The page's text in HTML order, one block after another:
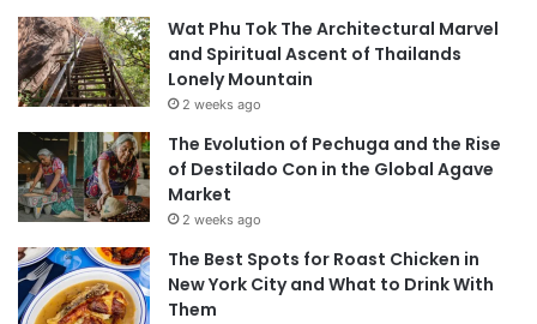
Wat Phu Tok The Architectural Marvel
and Spiritual Ascent of Thailands
Lonely Mountain
2 weeks ago
The Evolution of Pechuga and the Rise
of Destilado Con in the Global Agave
Market
2 weeks ago
The Best Spots for Roast Chicken in
New York City and What to Drink With
Them